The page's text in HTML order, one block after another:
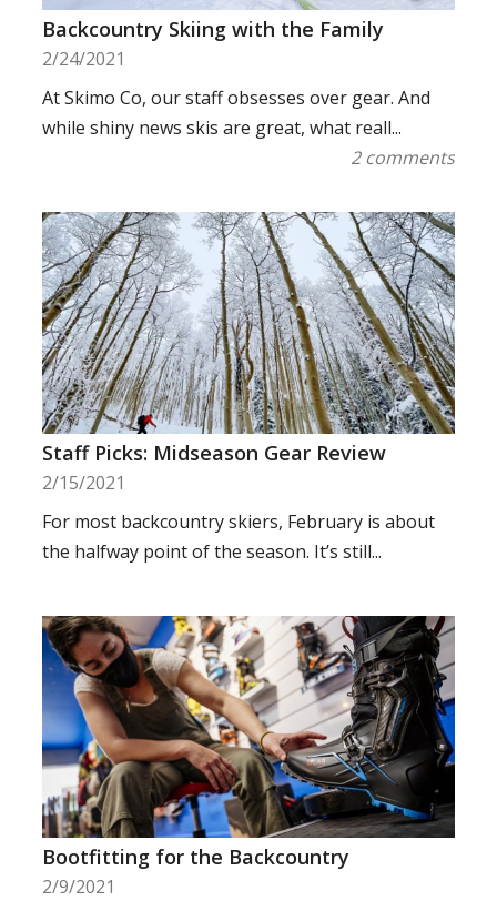
Backcountry Skiing with the Family
2/24/2021
At Skimo Co, our staff obsesses over gear. And
while shiny news skis are great, what reall...
2 comments
Staff Picks: Midseason Gear Review
2/15/2021
For most backcountry skiers, February is about
the halfway point of the season. It’s still...
Bootfitting for the Backcountry
2/9/2021